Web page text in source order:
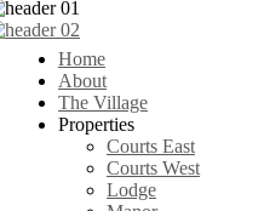
Home
About
The Village
Properties
Courts East
Courts West
Lodge